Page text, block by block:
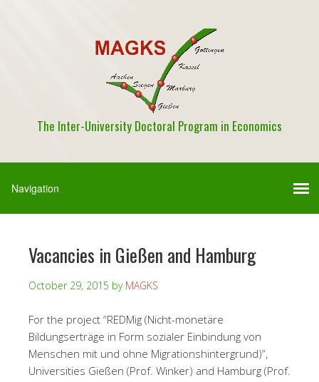
The Inter-University Doctoral Program in Economics
Vacancies in Gießen and Hamburg
October 29, 2015 by MAGKS
For the project “REDMig (Nicht-monetäre
Bildungserträge in Form sozialer Einbindung von
Menschen mit und ohne Migrationshintergrund)”,
Universities Gießen (Prof. Winker) and Hamburg (Prof.